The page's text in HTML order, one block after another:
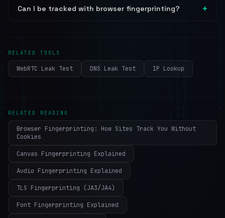
Can I be tracked with browser fingerprinting?
RELATED TOOLS
WebRTC Leak Test DNS Leak Test IP Lookup
RELATED READING
Browser Fingerprinting: How Sites Track You Without
Cookies
Canvas Fingerprinting Explained
Audio Fingerprinting Explained
TLS Fingerprinting (JA3/JA4)
Font Fingerprinting Explained